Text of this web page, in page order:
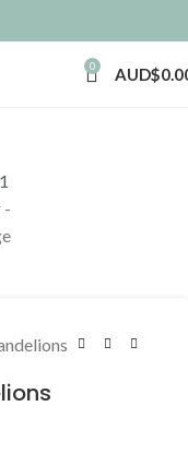
0 AUD$